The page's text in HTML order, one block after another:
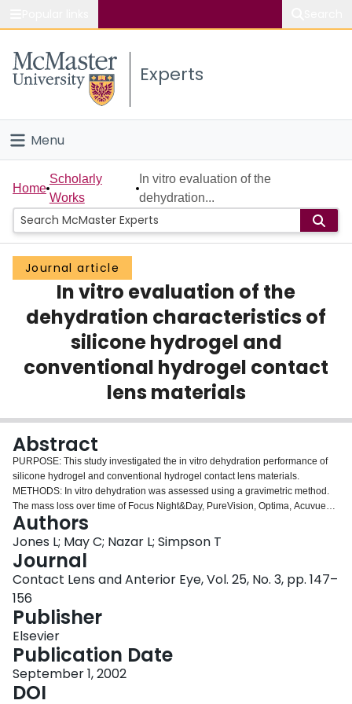
Study
Connect
Experts
Menu
Home
People
Groups
Scholarly Works
About
Login
Home
Scholarly
Works
In vitro evaluation of the
dehydration...
Journal article
In vitro evaluation of the
dehydration characteristics of
silicone hydrogel and
conventional hydrogel contact
lens materials
Abstract
PURPOSE: This study investigated the in vitro dehydration performance of
silicone hydrogel and conventional hydrogel contact lens materials.
METHODS: In vitro dehydration was assessed using a gravimetric method.
The mass loss over time of Focus Night&Day, PureVision, Optima, Acuvue
and Proclear Compatibles was measured as the ambient temperature
increased from room temperature to 34 degrees C under varying airflow and
humidity conditions. RESULTS: Dehydration data demonstrated a typical
ogival form. The results were best fitted with a double exponential, non-linear
regression model, which accounted for at least 99% of the variance.
Regardless of material, increased airflow had a greater impact on
dehydration rate than increased humidity (P<0.05). Relative dehydration
amounts were strongly correlated with initial water content (r(2)=0.92), with
higher water content materials dehydrating to a greater extent.
CONCLUSIONS: In vitro dehydration studies of conventional and novel
silicone-containing hydrogel materials indicated that evaporation rates from
materials are predominantly water content related, with only subtle
differences between materials of similar water contents being seen.
Authors
Jones L; May C; Nazar L; Simpson T
Journal
Contact Lens and Anterior Eye, Vol. 25, No. 3, pp. 147–
156
Publisher
Elsevier
Publication Date
September 1, 2002
DOI